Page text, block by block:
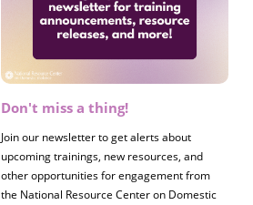
Don't miss a thing!
Join our newsletter to get alerts about
upcoming trainings, new resources, and
other opportunities for engagement from
the National Resource Center on Domestic
Register now! 2026 Policy &
Join us on 8/27 for our annual Policy &
Research Briefing! This year's session will
examine the intersections of substance use